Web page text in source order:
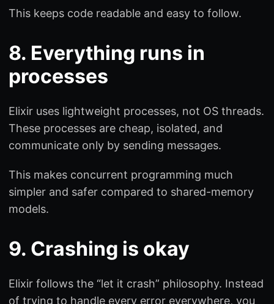
This keeps code readable and easy to follow.
8. Everything runs in
processes
Elixir uses lightweight processes, not OS threads.
These processes are cheap, isolated, and
communicate only by sending messages.
This makes concurrent programming much
simpler and safer compared to shared-memory
models.
9. Crashing is okay
Elixir follows the “let it crash” philosophy. Instead
of trying to handle every error everywhere, you